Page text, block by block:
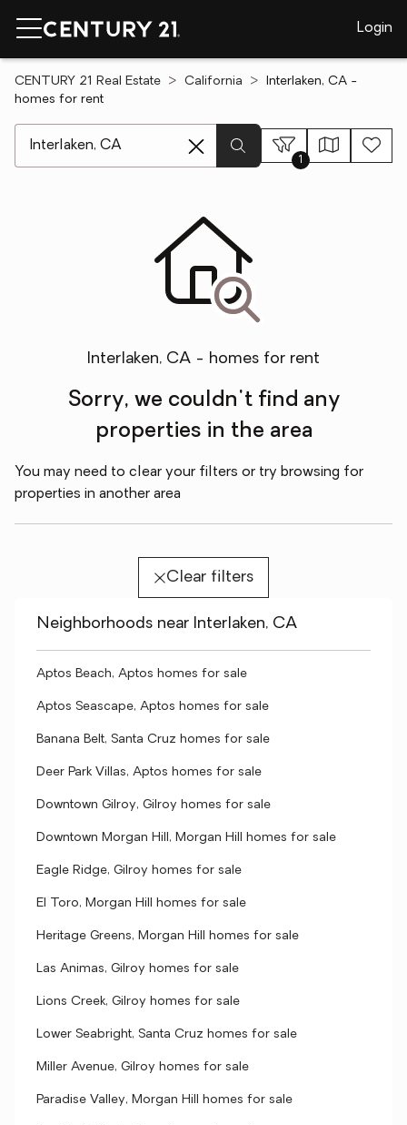
Login
CENTURY 21 Real Estate California
Interlaken, CA -
homes for rent
1
Interlaken, CA - homes for rent
Sorry, we couldn't find any
properties in the area
You may need to clear your filters or try browsing for
properties in another area
Clear filters
Neighborhoods near Interlaken, CA
Aptos Beach, Aptos homes for sale
Aptos Seascape, Aptos homes for sale
Banana Belt, Santa Cruz homes for sale
Deer Park Villas, Aptos homes for sale
Downtown Gilroy, Gilroy homes for sale
Downtown Morgan Hill, Morgan Hill homes for sale
Eagle Ridge, Gilroy homes for sale
El Toro, Morgan Hill homes for sale
Heritage Greens, Morgan Hill homes for sale
Las Animas, Gilroy homes for sale
Lions Creek, Gilroy homes for sale
Lower Seabright, Santa Cruz homes for sale
Miller Avenue, Gilroy homes for sale
Paradise Valley, Morgan Hill homes for sale